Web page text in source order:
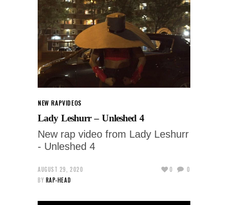
NEW RAPVIDEOS
Lady Leshurr – Unleshed 4
New rap video from Lady Leshurr
- Unleshed 4
AUGUST 29, 2020
BY RAP-HEAD
0 0